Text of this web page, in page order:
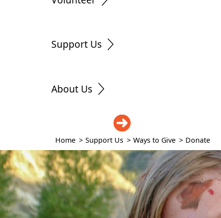
Support Us
About Us
Home > Support Us > Ways to Give > Donate